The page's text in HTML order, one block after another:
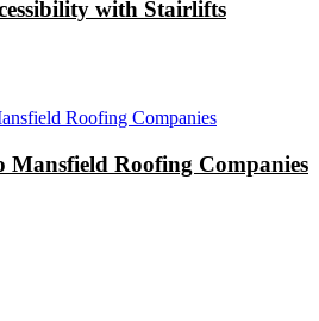
with Stairlifts
Mansfield Roofing Companies